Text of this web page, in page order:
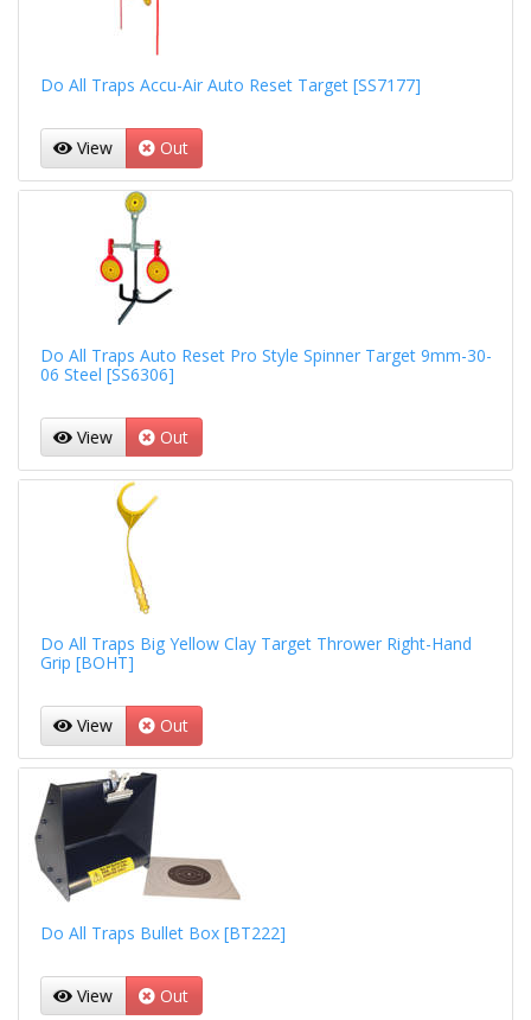
Do All Traps Accu-Air Auto Reset Target [SS7177]
View Out
Do All Traps Auto Reset Pro Style Spinner Target 9mm-30-
06 Steel [SS6306]
View Out
Do All Traps Big Yellow Clay Target Thrower Right-Hand
Grip [BOHT]
View Out
Do All Traps Bullet Box [BT222]
View Out